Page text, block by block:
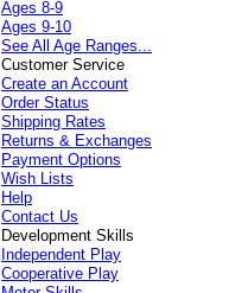
Ages 8-9
Ages 9-10
See All Age Ranges...
Customer Service
Create an Account
Order Status
Shipping Rates
Returns & Exchanges
Payment Options
Wish Lists
Help
Contact Us
Development Skills
Independent Play
Cooperative Play